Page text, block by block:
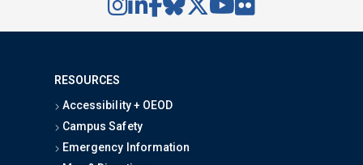
RESOURCES
Accessibility + OEOD
Campus Safety
Emergency Information